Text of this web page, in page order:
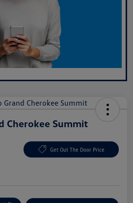
Cherokee Summit
Get Out The Door Price